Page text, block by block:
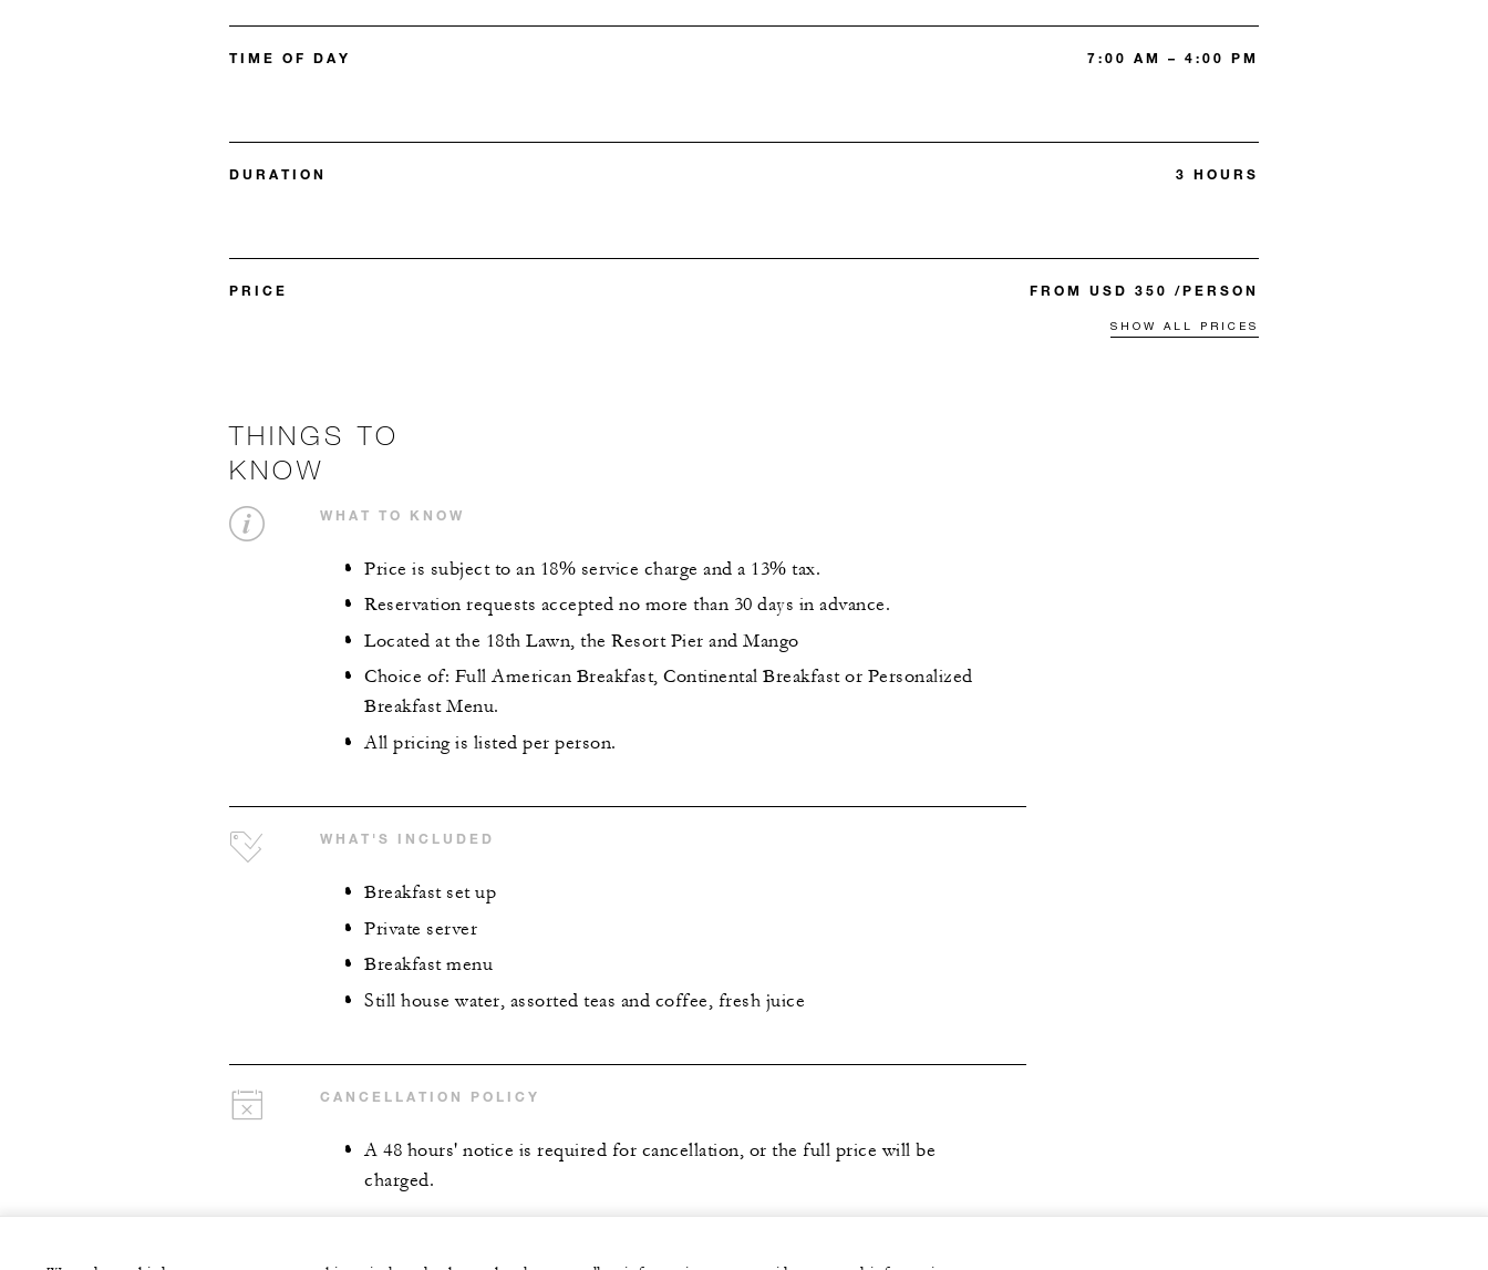
TIME OF DAY 7:00 AM – 4:00 PM
DURATION 3 HOURS
PRICE FROM USD 350 /PERSON
SHOW ALL PRICES
THINGS TO
KNOW
WHAT TO KNOW
Price is subject to an 18% service charge and a 13% tax.
Reservation requests accepted no more than 30 days in advance.
Located at the 18th Lawn, the Resort Pier and Mango
Choice of: Full American Breakfast, Continental Breakfast or Personalized
Breakfast Menu.
All pricing is listed per person.
WHAT'S INCLUDED
Breakfast set up
Private server
Breakfast menu
Still house water, assorted teas and coffee, fresh juice
CANCELLATION POLICY
A 48 hours' notice is required for cancellation, or the full price will be
charged.